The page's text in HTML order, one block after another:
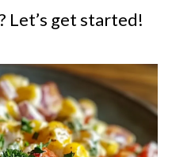
Let’s get started!